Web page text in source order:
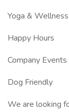
Yoga &
Happy Hours
Company Events
Dog Friendly
We are looking